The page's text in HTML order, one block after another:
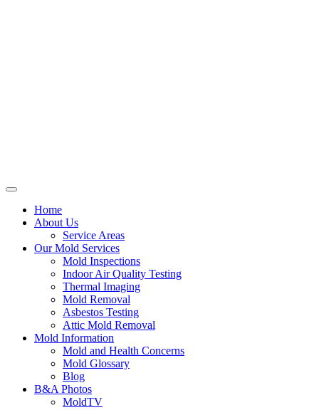
Home
About Us
Service Areas
Our Mold Services
Mold Inspections
Indoor Air Quality Testing
Thermal Imaging
Mold Removal
Asbestos Testing
Attic Mold Removal
Mold Information
Mold and Health Concerns
Mold Glossary
Blog
B&A Photos
MoldTV